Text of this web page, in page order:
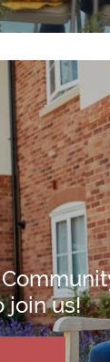
join us!